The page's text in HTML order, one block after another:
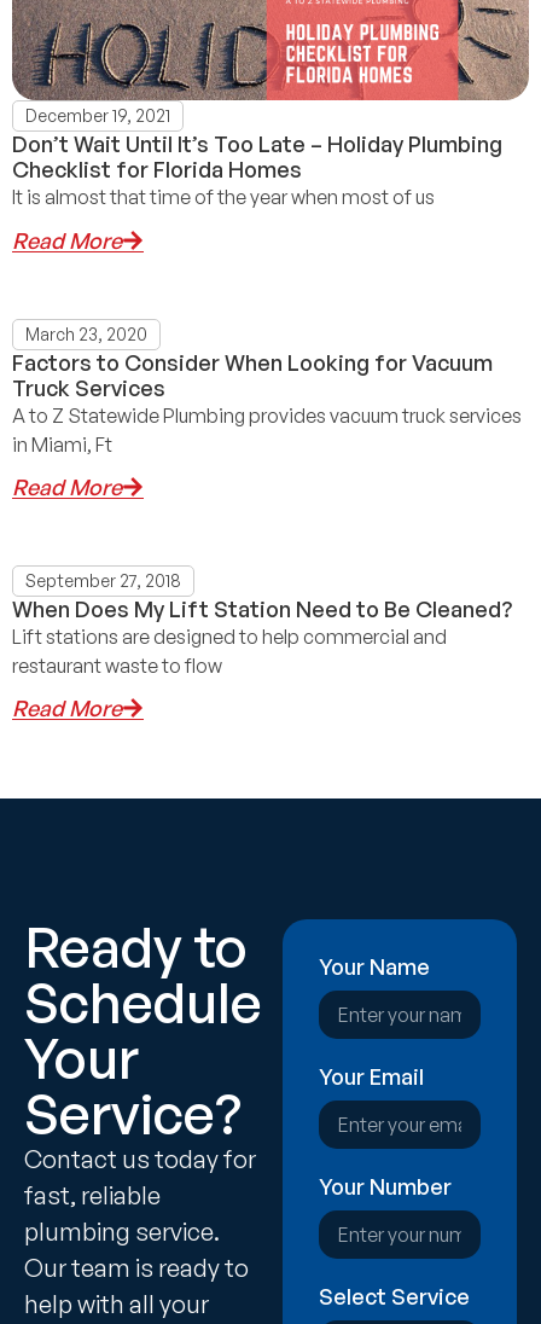
December 19, 2021
Don’t Wait Until It’s Too Late – Holiday Plumbing
Checklist for Florida Homes
It is almost that time of the year when most of us
Read More
March 23, 2020
Factors to Consider When Looking for Vacuum
Truck Services
A to Z Statewide Plumbing provides vacuum truck services
in Miami, Ft
Read More
September 27, 2018
When Does My Lift Station Need to Be Cleaned?
Lift stations are designed to help commercial and
restaurant waste to flow
Read More
Ready to
Schedule
Your
Service?
Contact us today for
fast, reliable
plumbing service.
Our team is ready to
help with all your
Your Name
Your Email
Your Number
Select Service